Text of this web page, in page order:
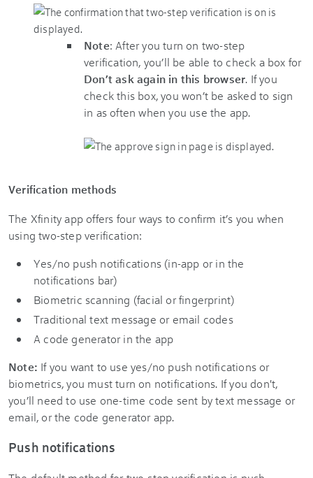
Note: After you turn on two-step
verification, you’ll be able to check a box for
Don’t ask again in this browser. If you
check this box, you won’t be asked to sign
in as often when you use the app.
Verification methods
The Xfinity app offers four ways to confirm it’s you when
using two-step verification:
Yes/no push notifications (in-app or in the
notifications bar)
Biometric scanning (facial or fingerprint)
Traditional text message or email codes
A code generator in the app
Note: If you want to use yes/no push notifications or
biometrics, you must turn on notifications. If you don't,
you’ll need to use one-time code sent by text message or
email, or the code generator app.
Push notifications